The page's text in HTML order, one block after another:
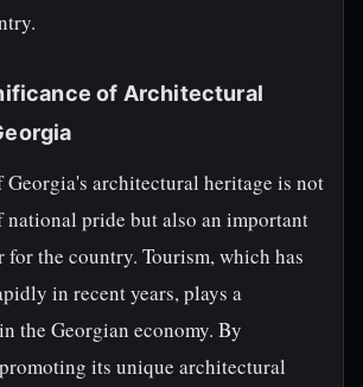
of Architectural
architectural heritage is not
national pride but also an important
the country. Tourism, which has
in recent years, plays a
the Georgian economy. By
its unique architectural